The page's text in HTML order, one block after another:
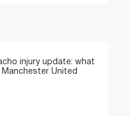
injury update: what
United